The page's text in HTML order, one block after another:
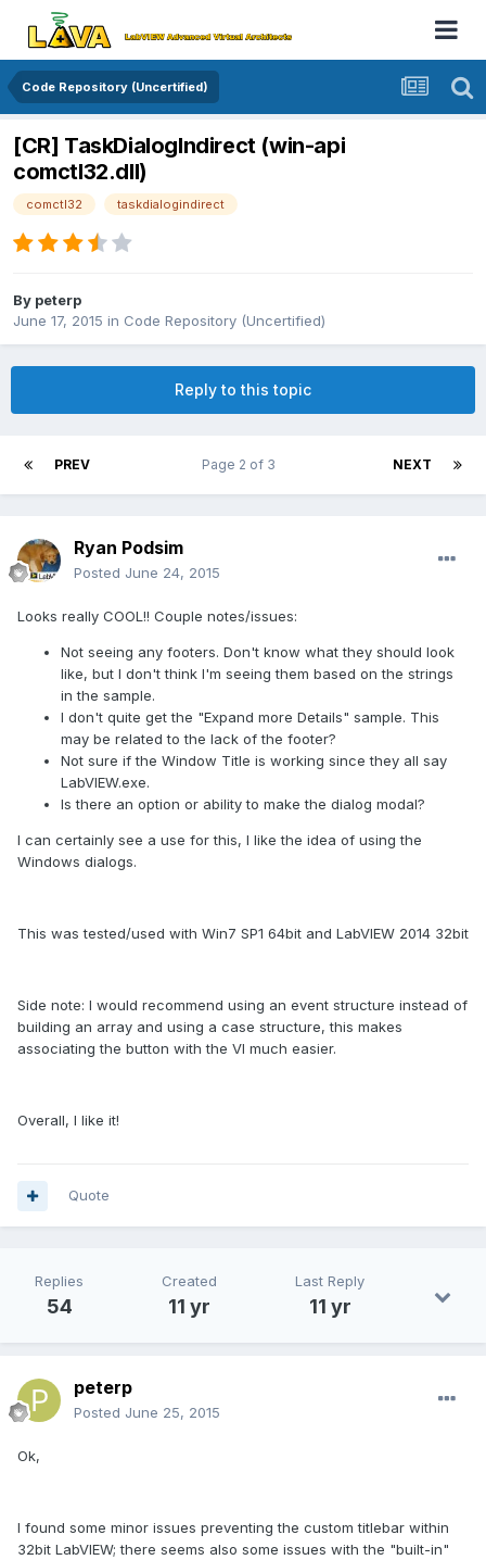
Code Repository (Uncertified)
[CR] TaskDialogIndirect (win-api
comctl32.dll)
comctl32 taskdialogindirect
By peterp
June 17, 2015 in Code Repository (Uncertified)
Reply to this topic
PREV NEXT
Page 2 of 3
Ryan Podsim
Posted June 24, 2015
Looks really COOL!! Couple notes/issues:
Not seeing any footers. Don't know what they should look
like, but I don't think I'm seeing them based on the strings
in the sample.
I don't quite get the "Expand more Details" sample. This
may be related to the lack of the footer?
Not sure if the Window Title is working since they all say
LabVIEW.exe.
Is there an option or ability to make the dialog modal?
I can certainly see a use for this, I like the idea of using the
Windows dialogs.
This was tested/used with Win7 SP1 64bit and LabVIEW 2014 32bit
Side note: I would recommend using an event structure instead of
building an array and using a case structure, this makes
associating the button with the VI much easier.
Overall, I like it!
Quote
Replies
54
Created
11 yr
Last Reply
11 yr
peterp
Posted June 25, 2015
Ok,
I found some minor issues preventing the custom titlebar within
32bit LabVIEW; there seems also some issues with the "built-in"